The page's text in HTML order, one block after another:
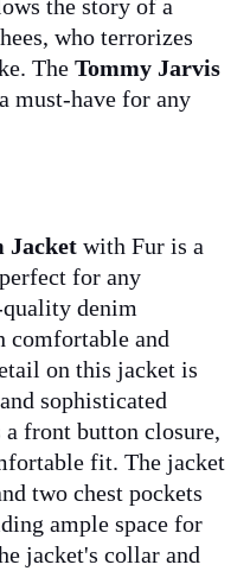
the story of a
who terrorizes
The Tommy Jarvis
must-have for any
Jacket with Fur is a
for any
denim
comfortable and
on this jacket is
sophisticated
a front button closure,
fit. The jacket
two chest pockets
ample space for
jacket's collar and